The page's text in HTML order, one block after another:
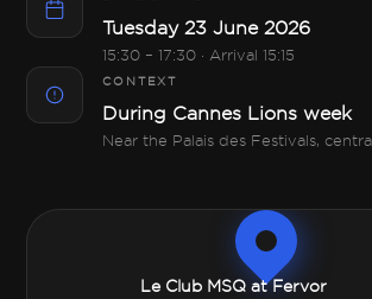
Tuesday 23 June 2026
15:30 – 17:30 · Arrival 15:15
CONTEXT
During Cannes Lions week
Near the Palais des Festivals,
Le Club MSQ at Fervor